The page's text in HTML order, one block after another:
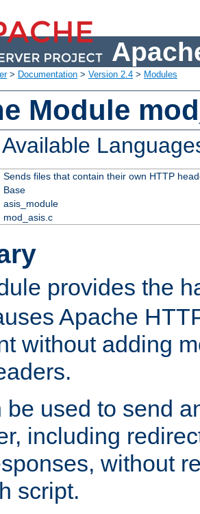
> Documentation > Version 2.4 > Modules
Module
Available
Sends files that contain their own HTTP
Base
asis_module
mod_asis.c
provides the
Apache
without adding
be used to send
including
without
script.